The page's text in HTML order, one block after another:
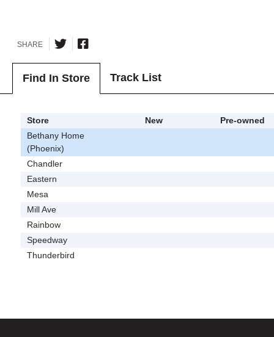
SHARE
Find In Store Track List
Store New
Pre-owned
Bethany Home
(Phoenix)
Chandler
Eastern
Mesa
Mill Ave
Rainbow
Speedway
Thunderbird